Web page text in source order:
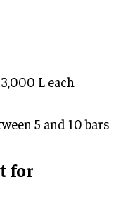
L each
5 and 10 bars
for